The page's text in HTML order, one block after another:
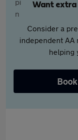
Want extra
Consider a
independent AA
helping